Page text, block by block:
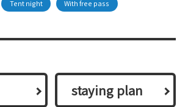
Tent night With free pass
​ ​staying plan​ ​